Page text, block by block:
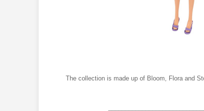
The collection is made up of Bloom, Flora and